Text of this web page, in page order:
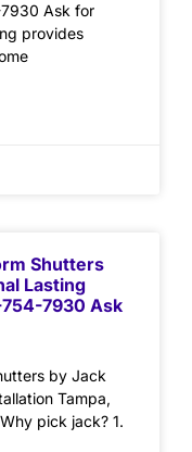
Ask for
provides
Shutters
Lasting
754-7930 Ask
by Jack
Tampa,
pick jack? 1.